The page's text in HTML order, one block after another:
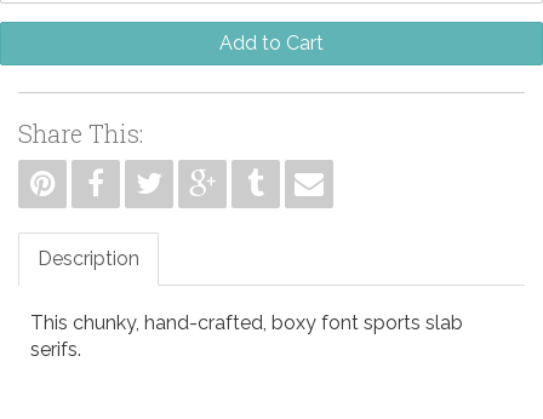
Add to Cart
Share This:
Description
This chunky, hand-crafted, boxy font sports slab
serifs.